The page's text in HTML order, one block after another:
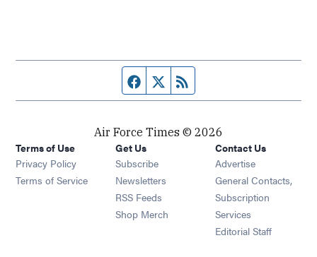
Facebook page
Twitter feed
Air Force Times © 2026
Terms of Use
Privacy Policy
Terms of Service
Get Us
Subscribe Opens in new window
Newsletters Opens in new window
RSS Feeds Opens in new window
Shop Merch Opens in new window
Contact Us
Advertise
General Contacts,
Subscription
Services
Editorial Staff